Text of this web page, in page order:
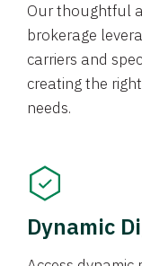
Our thoughtful
brokerage
carriers and
creating the
needs.
Dynamic